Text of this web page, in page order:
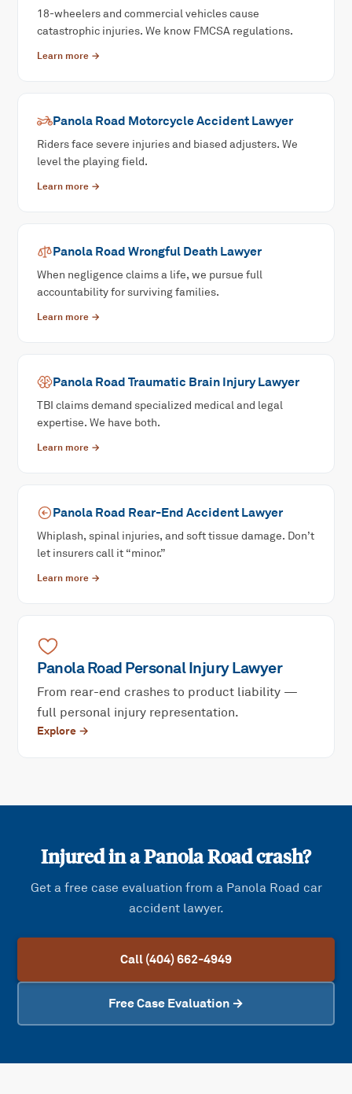
18-wheelers and commercial vehicles cause
catastrophic injuries. We know FMCSA regulations.
Learn more →
Panola Road Motorcycle AccidentLawyer
Riders face severe injuries and biased adjusters. We
level the playing field.
Learn more →
Panola Road Wrongful DeathLawyer
When negligence claims a life, we pursue full
accountability for surviving families.
Learn more →
Panola Road Traumatic Brain InjuryLawyer
TBI claims demand specialized medical and legal
expertise. We have both.
Learn more →
Panola Road Rear-End AccidentLawyer
Whiplash, spinal injuries, and soft tissue damage. Don’t
let insurers call it “minor.”
Learn more →
Panola RoadPersonal InjuryLawyer
From rear-end crashes to product liability —
full personal injury representation.
Explore →
Injured in aPanola Roadcrash?
Get a free case evaluation from a Panola Road car
accident lawyer.
Call (404) 662-4949
Free Case Evaluation →